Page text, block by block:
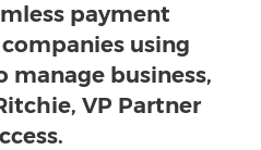
payment
using
business,
VP Partner